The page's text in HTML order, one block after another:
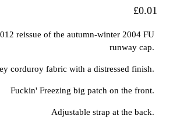
£0.01
reissue of the autumn-winter 2004 FU
runway cap.
corduroy fabric with a distressed finish.
Fuckin' Freezing big patch on the front.
Adjustable strap at the back.